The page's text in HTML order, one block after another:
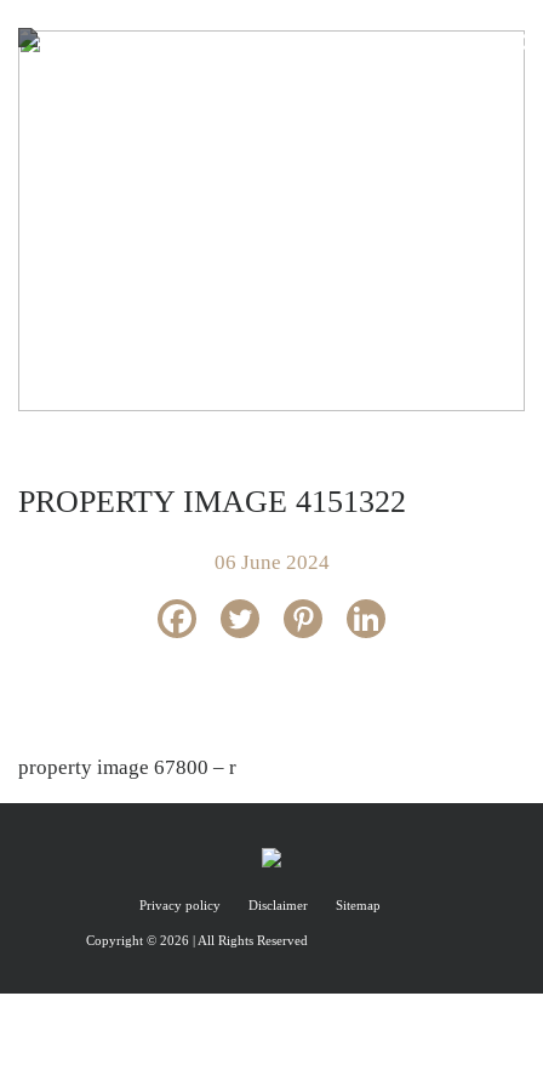
PROPERTY IMAGE 4151322
06 June 2024
property image 67800 – r
Privacy policy Disclaimer Sitemap
Copyright © 2026 | All Rights Reserved